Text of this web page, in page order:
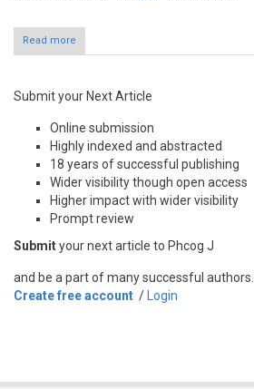
Read more
Submit your Next Article
Online submission
Highly indexed and abstracted
18 years of successful publishing
Wider visibility though open access
Higher impact with wider visibility
Prompt review
Submityour next article to Phcog J
and be a part of many successful authors.
Create free account / Login